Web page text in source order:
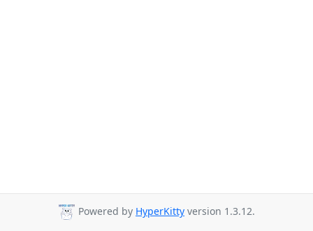
Powered by HyperKitty version 1.3.12.